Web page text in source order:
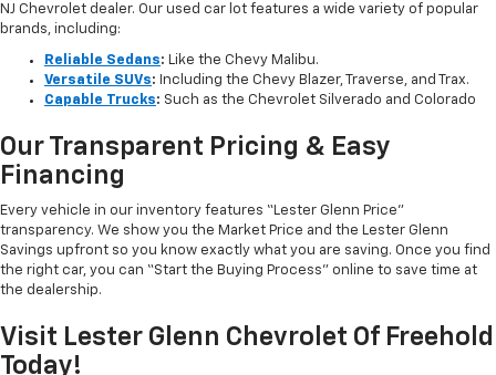
NJ Chevrolet dealer. Our used car lot features a wide variety of popular
brands, including:
Reliable Sedans: Like the Chevy Malibu.
Versatile SUVs: Including the Chevy Blazer, Traverse, and Trax.
Capable Trucks: Such as the Chevrolet Silverado and Colorado
Our Transparent Pricing & Easy
Financing
Every vehicle in our inventory features “Lester Glenn Price”
transparency. We show you the Market Price and the Lester Glenn
Savings upfront so you know exactly what you are saving. Once you find
the right car, you can “Start the Buying Process” online to save time at
the dealership.
Visit Lester Glenn Chevrolet Of Freehold
Today!